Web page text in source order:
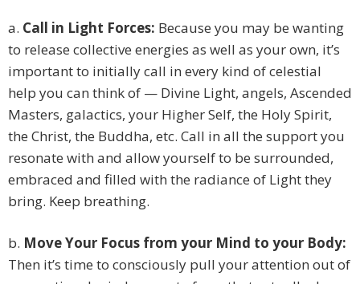
a. Call in Light Forces: Because you may be wanting
to release collective energies as well as your own, it’s
important to initially call in every kind of celestial
help you can think of — Divine Light, angels, Ascended
Masters, galactics, your Higher Self, the Holy Spirit,
the Christ, the Buddha, etc. Call in all the support you
resonate with and allow yourself to be surrounded,
embraced and filled with the radiance of Light they
bring. Keep breathing.
b. Move Your Focus from your Mind to your Body:
Then it’s time to consciously pull your attention out of